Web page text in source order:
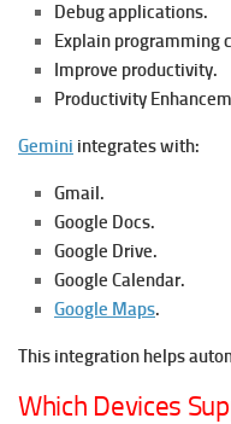
Debug applications.
Explain programming
Improve productivity.
Productivity
Gemini integrates with:
Gmail.
Google Docs.
Google Drive.
Google Calendar.
Google Maps.
This integration helps
Which Devices